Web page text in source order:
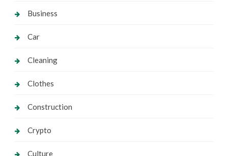
Business
Car
Cleaning
Clothes
Construction
Crypto
Culture